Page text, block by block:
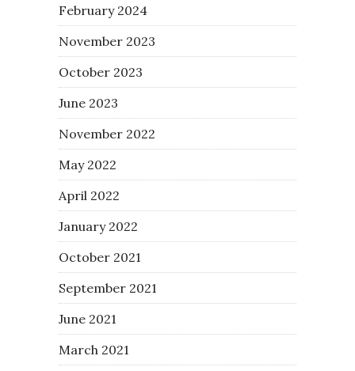
February 2024
November 2023
October 2023
June 2023
November 2022
May 2022
April 2022
January 2022
October 2021
September 2021
June 2021
March 2021